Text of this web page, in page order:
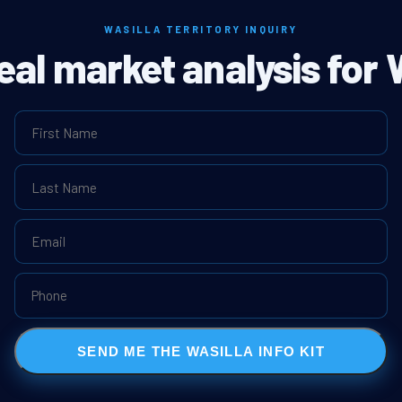
WASILLA TERRITORY INQUIRY
market analysis for
SEND ME THE WASILLA INFO KIT